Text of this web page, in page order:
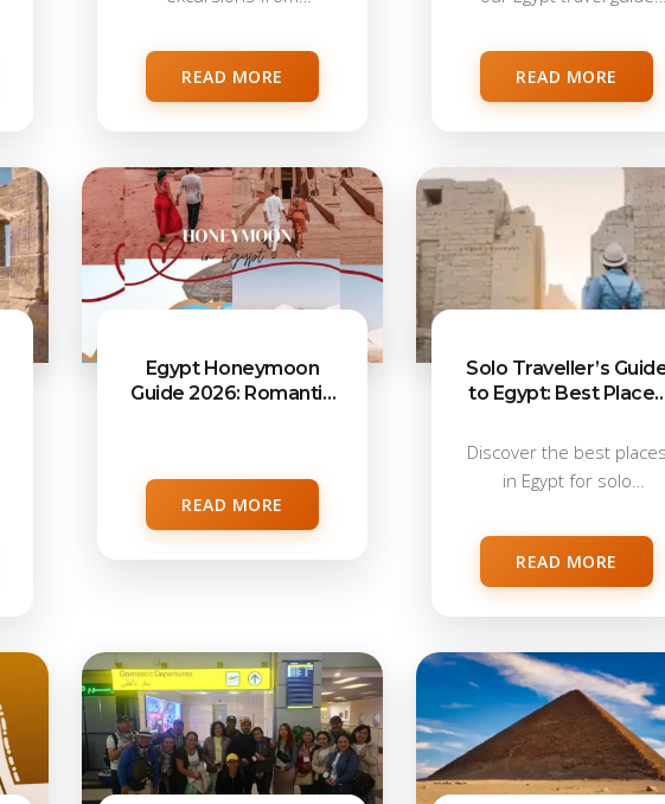
Sokhna, Safaga,...
READ MORE READ MORE
Egypt Honeymoon
Guide 2026: Romantic
READ MORE
Solo Traveller’s
to Egypt: Best Places
Discover the best places
in Egypt for solo
READ MORE